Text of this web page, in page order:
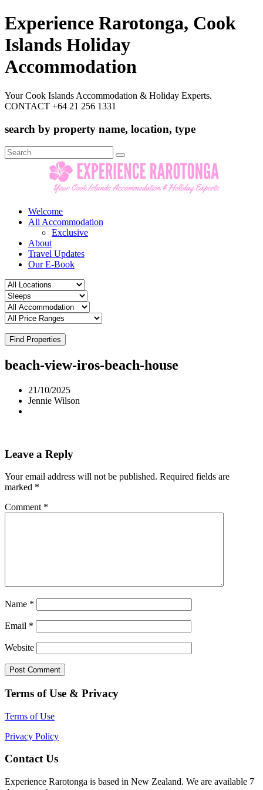
Experience Rarotonga, Cook
Islands Holiday
Accommodation
Your Cook Islands Accommodation & Holiday Experts.
CONTACT +64 21 256 1331
search by property name, location, type
Search
for:
Welcome
All Accommodation
Exclusive
About
Travel Updates
Our E-Book
Find Properties
beach-view-iros-beach-house
21/10/2025
Jennie Wilson
Leave a Reply
Your email address will not be published. Required fields are
marked *
Comment *
Name *
Email *
Website
Terms of Use & Privacy
Terms of Use
Privacy Policy
Contact Us
Experience Rarotonga is based in New Zealand. We are available 7